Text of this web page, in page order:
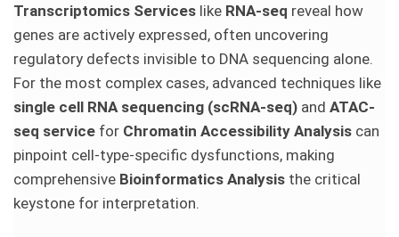
Transcriptomics Services like RNA-seq reveal how
genes are actively expressed, often uncovering
regulatory defects invisible to DNA sequencing alone.
For the most complex cases, advanced techniques like
single cell RNA sequencing (scRNA-seq) and ATAC-
seq service for Chromatin Accessibility Analysis can
pinpoint cell-type-specific dysfunctions, making
comprehensive Bioinformatics Analysis the critical
keystone for interpretation.